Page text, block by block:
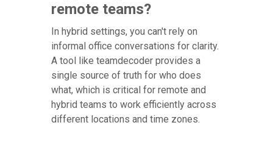
remote teams?
In hybrid settings, you can't rely on
informal office conversations for clarity.
A tool like teamdecoder provides a
single source of truth for who does
what, which is critical for remote and
hybrid teams to work efficiently across
different locations and time zones.